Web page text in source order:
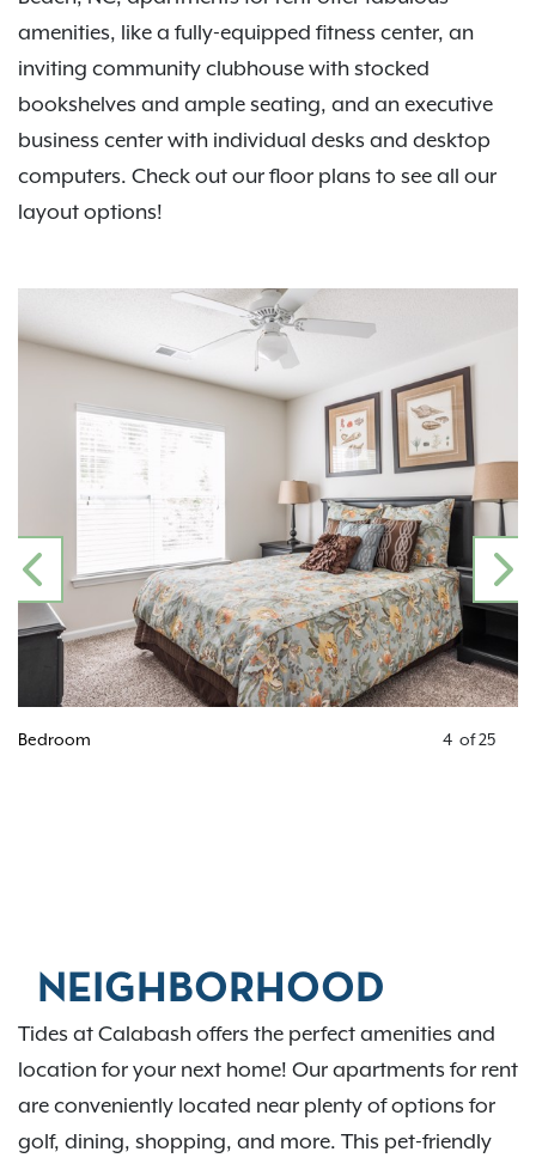
amenities, like a fully-equipped fitness center, an
inviting community clubhouse with stocked
bookshelves and ample seating, and an executive
business center with individual desks and desktop
computers. Check out our floor plans to see all our
layout options!
Bedroom
PREVIOUS
4 of25
NEIGHBORHOOD
Tides at Calabash offers the perfect amenities and
location for your next home! Our apartments for rent
are conveniently located near plenty of options for
golf, dining, shopping, and more. This pet-friendly